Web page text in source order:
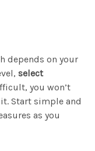
depends on your
select
you won’t
Start simple and
as you